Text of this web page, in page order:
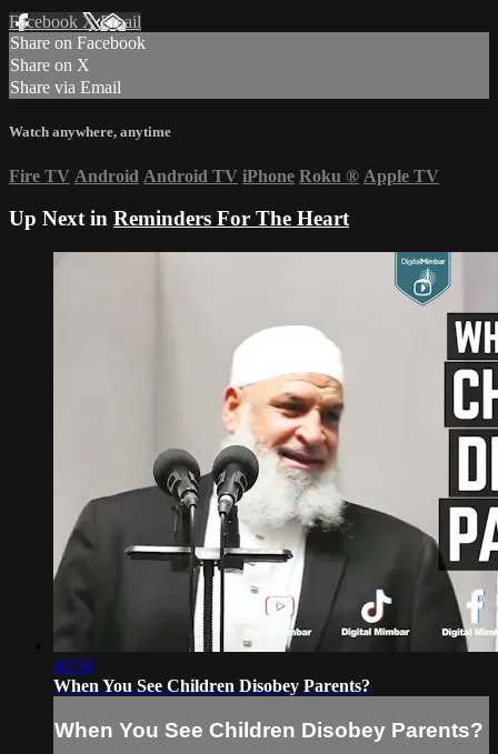
Facebook XEmail
Share on Facebook
Share on X
Share via Email
Watch anywhere, anytime
Fire TV Android Android TV iPhone Roku ® Apple TV
Up Next in Reminders For The Heart
40:58
When You See Children Disobey Parents?
When You See Children Disobey Parents?